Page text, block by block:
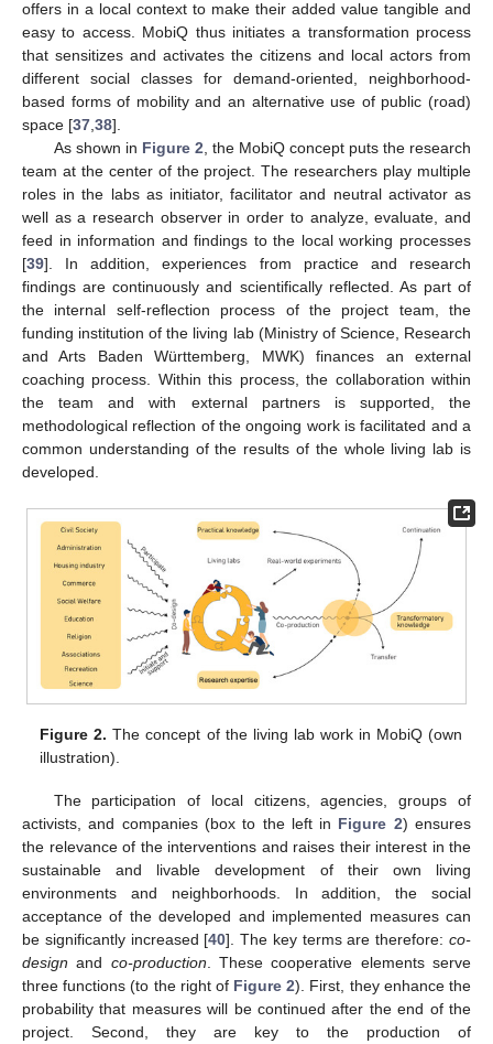
offers in a local context to make their added value tangible and
easy to access. MobiQ thus initiates a transformation process
that sensitizes and activates the citizens and local actors from
different social classes for demand-oriented, neighborhood-
based forms of mobility and an alternative use of public (road)
space [37 38].
As shown in Figure 2 , the MobiQ concept puts the research
team at the center of the project. The researchers play multiple
roles in the labs as initiator, facilitator and neutral activator as
well as a research observer in order to analyze, evaluate, and
feed in information and findings to the local working processes
[39]. In addition, experiences from practice and research
findings are continuously and scientifically reflected. As part of
the internal self-reflection process of the project team, the
funding institution of the living lab (Ministry of Science, Research
and Arts Baden Württemberg, MWK) finances an external
coaching process. Within this process, the collaboration within
the team and with external partners is supported, the
methodological reflection of the ongoing work is facilitated and a
common understanding of the results of the whole living lab is
developed.
Figure 2. The concept of the living lab work in MobiQ (own
illustration).
The participation of local citizens, agencies, groups of
activists, and companies (box to the left in Figure 2) ensures
the relevance of the interventions and raises their interest in the
sustainable and livable development of their own living
environments and neighborhoods. In addition, the social
acceptance of the developed and implemented measures can
be significantly increased [40]. The key terms are therefore:co-
design and co-production . These cooperative elements serve
three functions (to the right of Figure 2). First, they enhance the
probability that measures will be continued after the end of the
project. Second, they are key to the production of